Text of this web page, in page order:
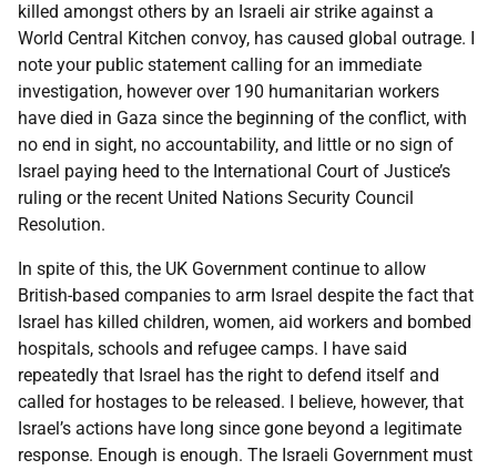
killed amongst others by an Israeli air strike against a
World Central Kitchen convoy, has caused global outrage. I
note your public statement calling for an immediate
investigation, however over 190 humanitarian workers
have died in Gaza since the beginning of the conflict, with
no end in sight, no accountability, and little or no sign of
Israel paying heed to the International Court of Justice’s
ruling or the recent United Nations Security Council
Resolution.
In spite of this, the UK Government continue to allow
British-based companies to arm Israel despite the fact that
Israel has killed children, women, aid workers and bombed
hospitals, schools and refugee camps. I have said
repeatedly that Israel has the right to defend itself and
called for hostages to be released. I believe, however, that
Israel’s actions have long since gone beyond a legitimate
response. Enough is enough. The Israeli Government must